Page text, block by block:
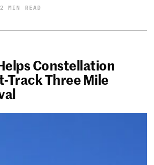
2 MIN READ
Constellation
Track Three Mile